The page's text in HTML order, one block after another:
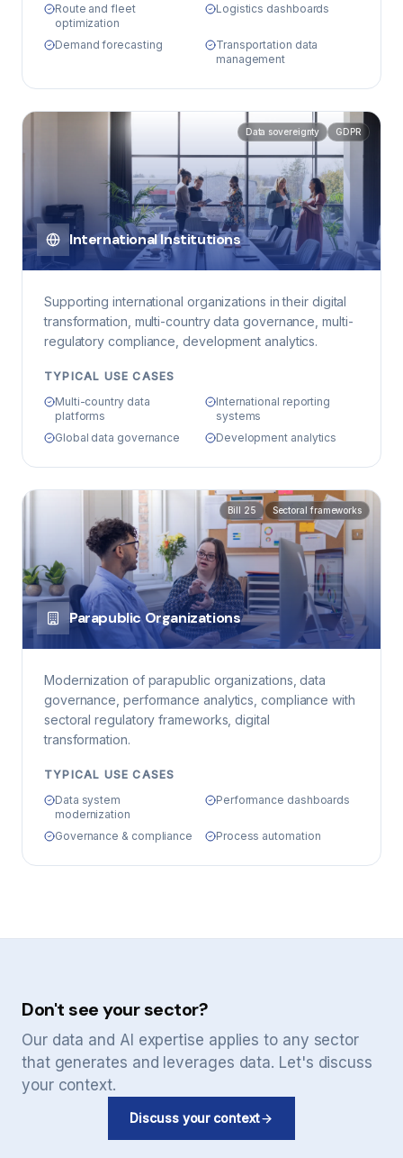
Route and fleet
optimization
Logistics dashboards
Demand forecasting
Transportation data
management
International Institutions
Data sovereignty GDPR
Supporting international organizations in their digital
transformation, multi-country data governance, multi-
regulatory compliance, development analytics.
TYPICAL USE CASES
Multi-country data
platforms
International reporting
systems
Global data governance
Development analytics
Parapublic Organizations
Bill 25 Sectoral frameworks
Modernization of parapublic organizations, data
governance, performance analytics, compliance with
sectoral regulatory frameworks, digital
transformation.
TYPICAL USE CASES
Data system
modernization
Performance dashboards
Governance & compliance Process automation
Don't see your sector?
Our data and AI expertise applies to any sector
that generates and leverages data. Let's discuss
your context.
Discuss your context